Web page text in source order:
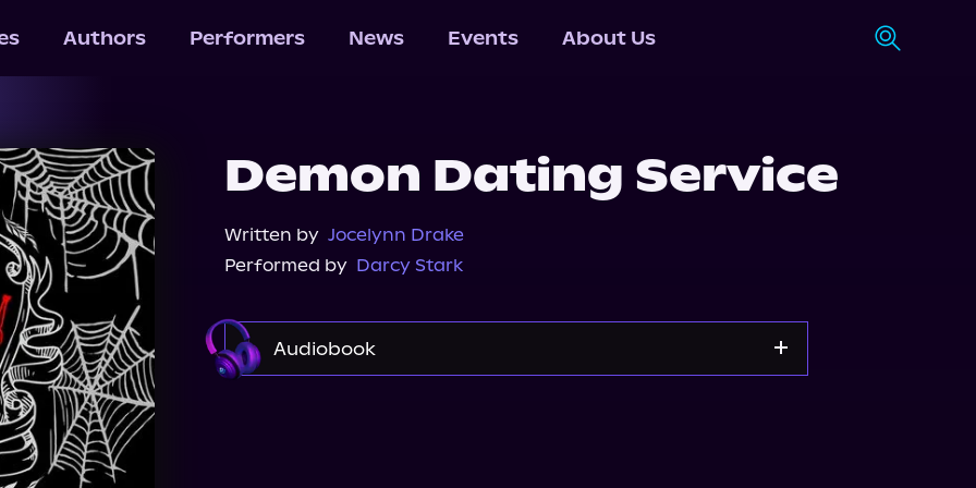
Authors Performers News Events About Us
Demon Dating Service
Written by Jocelynn Drake
Performed by Darcy Stark
Audiobook